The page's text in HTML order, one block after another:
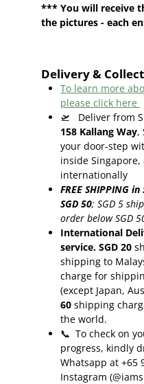
*** You will receive
the pictures - each
Delivery &
To learn more
please click here
🛫
Deliver from
158 Kallang Way,
your door-step
inside Singapore,
internationally
FREE SHIPPING
SGD 50; SGD 5
order below SGD
International
service. SGD 20
shipping to
charge for
(except Japan,
60 shipping
the world.
📞 To check on
progress, kindly
Whatsapp at +65
Instagram